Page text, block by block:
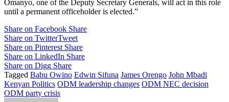
Omanyo, one of the Deputy Secretary Generals, will act in this role
until a permanent officeholder is elected.”
Share on Facebook Share
Share on TwitterTweet
Share on Pinterest Share
Share on LinkedIn Share
Share on Digg Share
Tagged Babu Owino Edwin Sifuna James Orengo John Mbadi
Kenyan Politics ODM leadership changes ODM NEC decision
ODM party crisis